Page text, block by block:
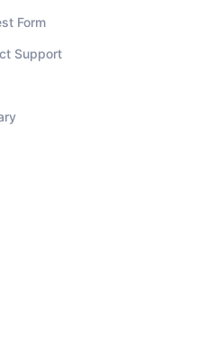
Form
Support